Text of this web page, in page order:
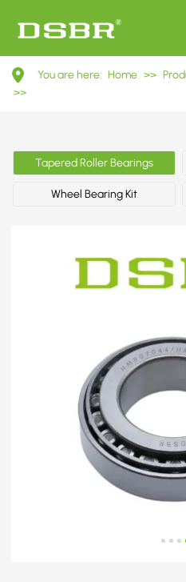
HM807044/
Inch
Roller
Bearings
You are here: Home >>
>>
Tapered Roller Bearings
Wheel Bearing Kit